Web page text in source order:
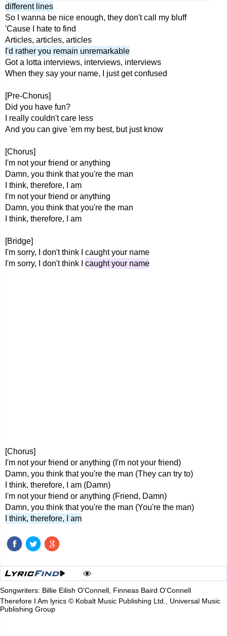
different lines
So I wanna be nice enough, they don't call my bluff
'Cause I hate to find
Articles, articles, articles
I'd rather you remain unremarkable
Got a lotta interviews, interviews, interviews
When they say your name, I just get confused
[Pre-Chorus]
Did you have fun?
I really couldn't care less
And you can give 'em my best, but just know
[Chorus]
I'm not your friend or anything
Damn, you think that you're the man
I think, therefore, I am
I'm not your friend or anything
Damn, you think that you're the man
I think, therefore, I am
[Bridge]
I'm sorry, I don't think I caught your name
I'm sorry, I don't think I caught your name
[Chorus]
I'm not your friend or anything (I'm not your friend)
Damn, you think that you're the man (They can try to)
I think, therefore, I am (Damn)
I'm not your friend or anything (Friend, Damn)
Damn, you think that you're the man (You're the man)
I think, therefore, I am
Songwriters: Billie Eilish O'Connell, Finneas Baird O'Connell
Therefore I Am lyrics © Kobalt Music Publishing Ltd., Universal Music
Publishing Group